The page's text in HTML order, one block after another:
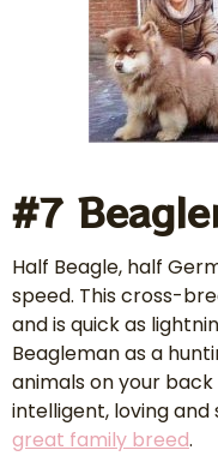
#7
Half Beagle, half
speed. This cross-
and is quick as
Beagleman as a
animals on your
intelligent, loving
great family breed.